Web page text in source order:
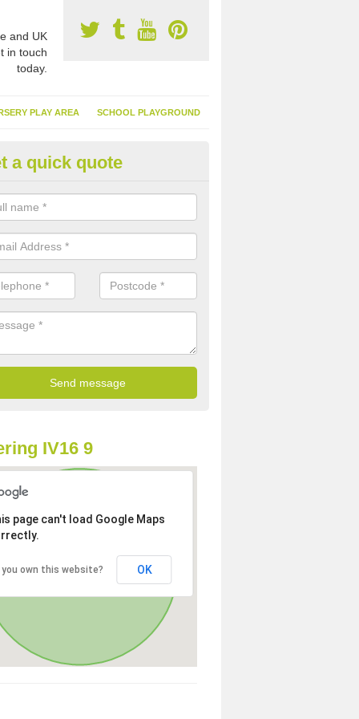
and UK
in touch
today.
PLAY AREA SCHOOL PLAYGROUND
Turf Suppliers in
are many suppliers of synthetic turf throughout the UK, this is
of flooring has become. It gives people a lot of benefits and
installed because it doesn't require much maintenance.
a quick quote
IV16 9
page can't load Google Maps
you own this website? OK